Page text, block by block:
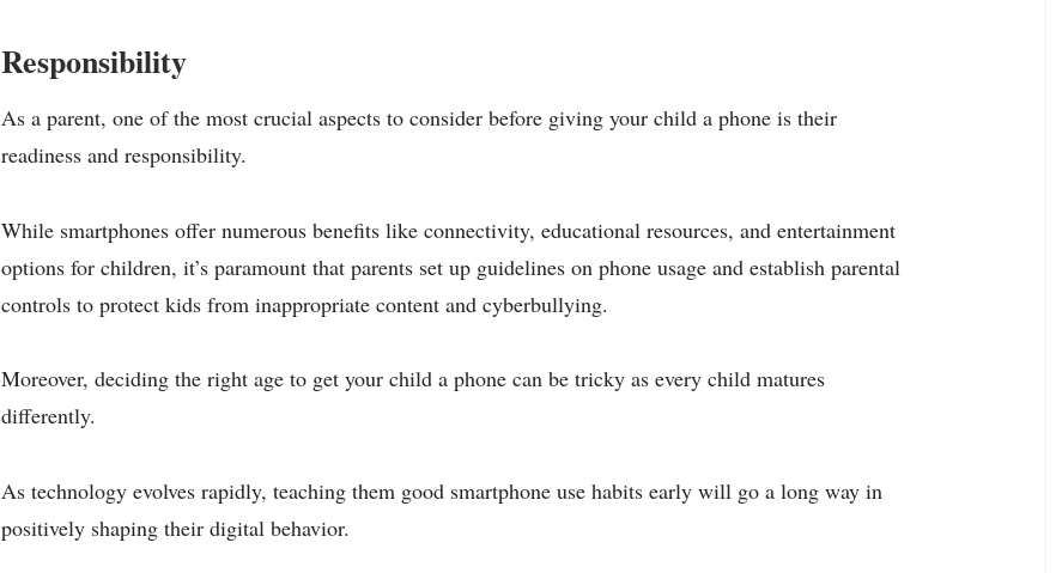
Responsibility
As a parent, one of the most crucial aspects to consider before giving your child a phone is their
readiness and responsibility.
While smartphones offer numerous benefits like connectivity, educational resources, and entertainment
options for children, it’s paramount that parents set up guidelines on phone usage and establish parental
controls to protect kids from inappropriate content and cyberbullying.
Moreover, deciding the right age to get your child a phone can be tricky as every child matures
differently.
As technology evolves rapidly, teaching them good smartphone use habits early will go a long way in
positively shaping their digital behavior.